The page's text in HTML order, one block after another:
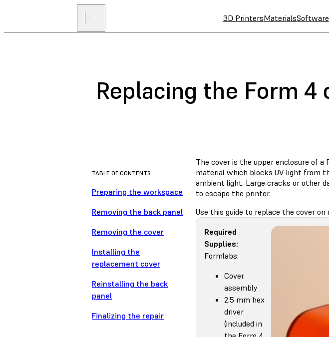
3D PrintersMaterialsSoftware
Replacing the Form 4
TABLE OF CONTENTS
Preparing the workspace
Removing the back panel
Removing the cover
Installing the
replacement cover
Reinstalling the back
panel
Finalizing the repair
The cover is the upper enclosure of
material which blocks UV light from
ambient light. Large cracks or other
to escape the printer.
Use this guide to replace the cover
Required
Supplies:
Formlabs:
Cover
assembly
2.5 mm hex
driver
(included in